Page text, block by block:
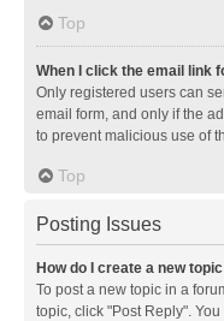
Top
When I click the email link
Only registered users can
email form, and only if the
to prevent malicious use of
Top
Posting Issues
How do I create a new
To post a new topic in a
topic, click "Post Reply".